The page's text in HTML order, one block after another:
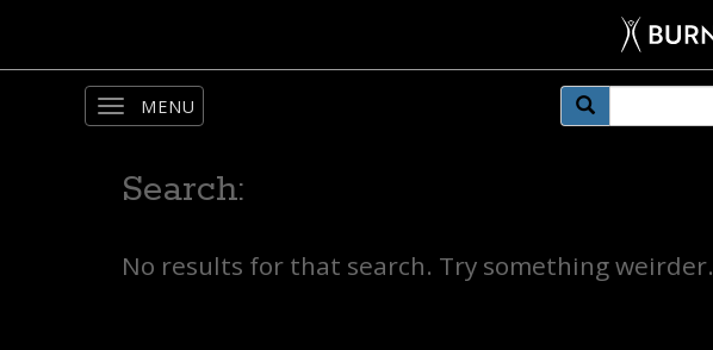
Toggle
Search:
No results for that search. Try something weirder.